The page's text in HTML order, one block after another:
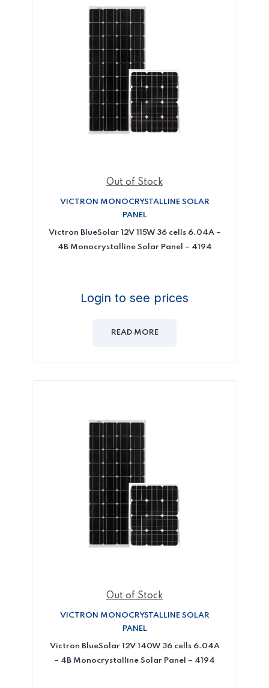
Out of Stock
VICTRON MONOCRYSTALLINE SOLAR
PANEL
Victron BlueSolar 12V 115W 36 cells 6.04A –
4B Monocrystalline Solar Panel – 4194
Login to see prices
READ MORE
Out of Stock
VICTRON MONOCRYSTALLINE SOLAR
PANEL
Victron BlueSolar 12V 140W 36 cells 6.04A
– 4B Monocrystalline Solar Panel – 4194